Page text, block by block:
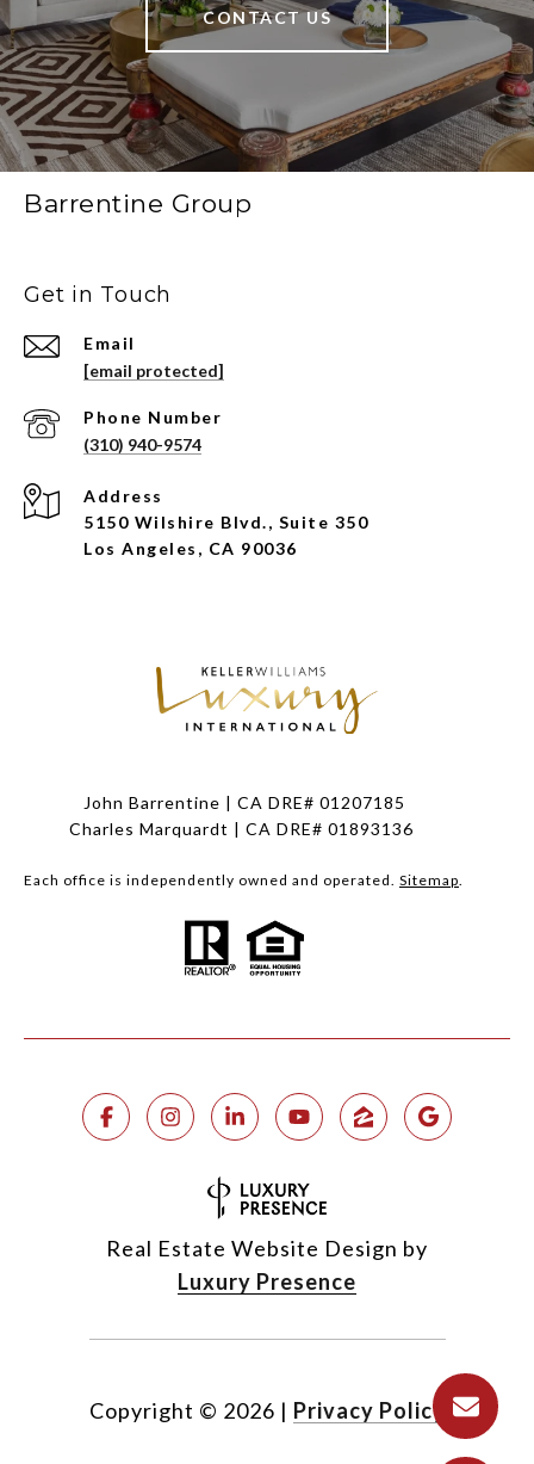
CONTACT US
Barrentine Group
Get in Touch
Email
[email protected]
Phone Number
(310) 940-9574
Address
5150 Wilshire Blvd., Suite 350
Los Angeles, CA 90036
John Barrentine | CA DRE# 01207185
Charles Marquardt | CA DRE# 01893136
Each office is independently owned and operated. Sitemap.
Real Estate Website Design by
Luxury Presence
Copyright © 2026 | Privacy Policy